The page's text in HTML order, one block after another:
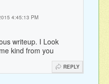
4:45:13 PM
writeup. I Look
kind from you
REPLY